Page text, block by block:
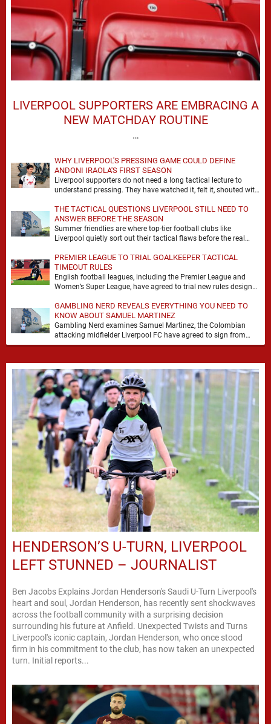
LIVERPOOL SUPPORTERS ARE EMBRACING A
NEW MATCHDAY ROUTINE
…
WHY LIVERPOOL'S PRESSING GAME COULD DEFINE
ANDONI IRAOLA'S FIRST SEASON
Liverpool supporters do not need a long tactical lecture to
understand pressing. They have watched it, felt it, shouted with
THE TACTICAL QUESTIONS LIVERPOOL STILL NEED TO
ANSWER BEFORE THE SEASON
Summer friendlies are where top-tier football clubs like
Liverpool quietly sort out their tactical flaws before the real
PREMIER LEAGUE TO TRIAL GOALKEEPER TACTICAL
TIMEOUT RULES
English football leagues, including the Premier League and
Women’s Super League, have agreed to trial new rules designed
GAMBLING NERD REVEALS EVERYTHING YOU NEED TO
KNOW ABOUT SAMUEL MARTINEZ
Gambling Nerd examines Samuel Martinez, the Colombian
attacking midfielder Liverpool FC have agreed to sign from
Atlético Nacional. The teenager attracted attention through his
HENDERSON’S U-TURN, LIVERPOOL
LEFT STUNNED – JOURNALIST
Ben Jacobs Explains Jordan Henderson's Saudi U-Turn Liverpool's
heart and soul, Jordan Henderson, has recently sent shockwaves
across the football community with a surprising decision
surrounding his future at Anfield. Unexpected Twists and Turns
Liverpool's iconic captain, Jordan Henderson, who once stood
firm in his commitment to the club, has now taken an unexpected
turn. Initial reports...